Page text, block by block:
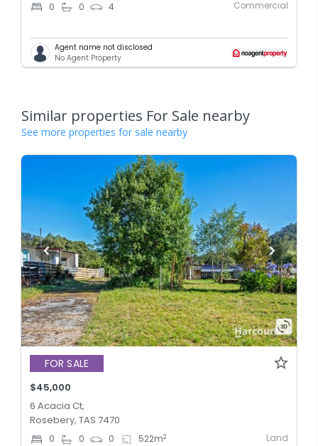
0 0 4 Commercial
Agent name not disclosed
No Agent Property
Similar properties For Sale nearby
See more properties for sale nearby
FOR SALE
$45,000
6 Acacia Ct,
Rosebery, TAS 7470
0 0 0 522m2 Land